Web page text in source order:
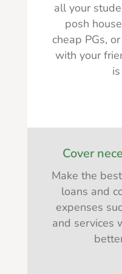
all your
posh
cheap PGs,
with your
Cover
Make the
loans and
expenses
and services